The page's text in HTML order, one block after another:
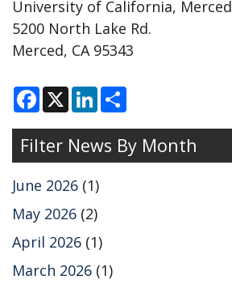
University of California, Merced
5200 North Lake Rd.
Merced, CA 95343
F
a
c
e
b
o
k
X L
i
n
k
e
d
n
r
e
Filter News By Month
June 2026 (1)
May 2026 (2)
April 2026 (1)
March 2026 (1)